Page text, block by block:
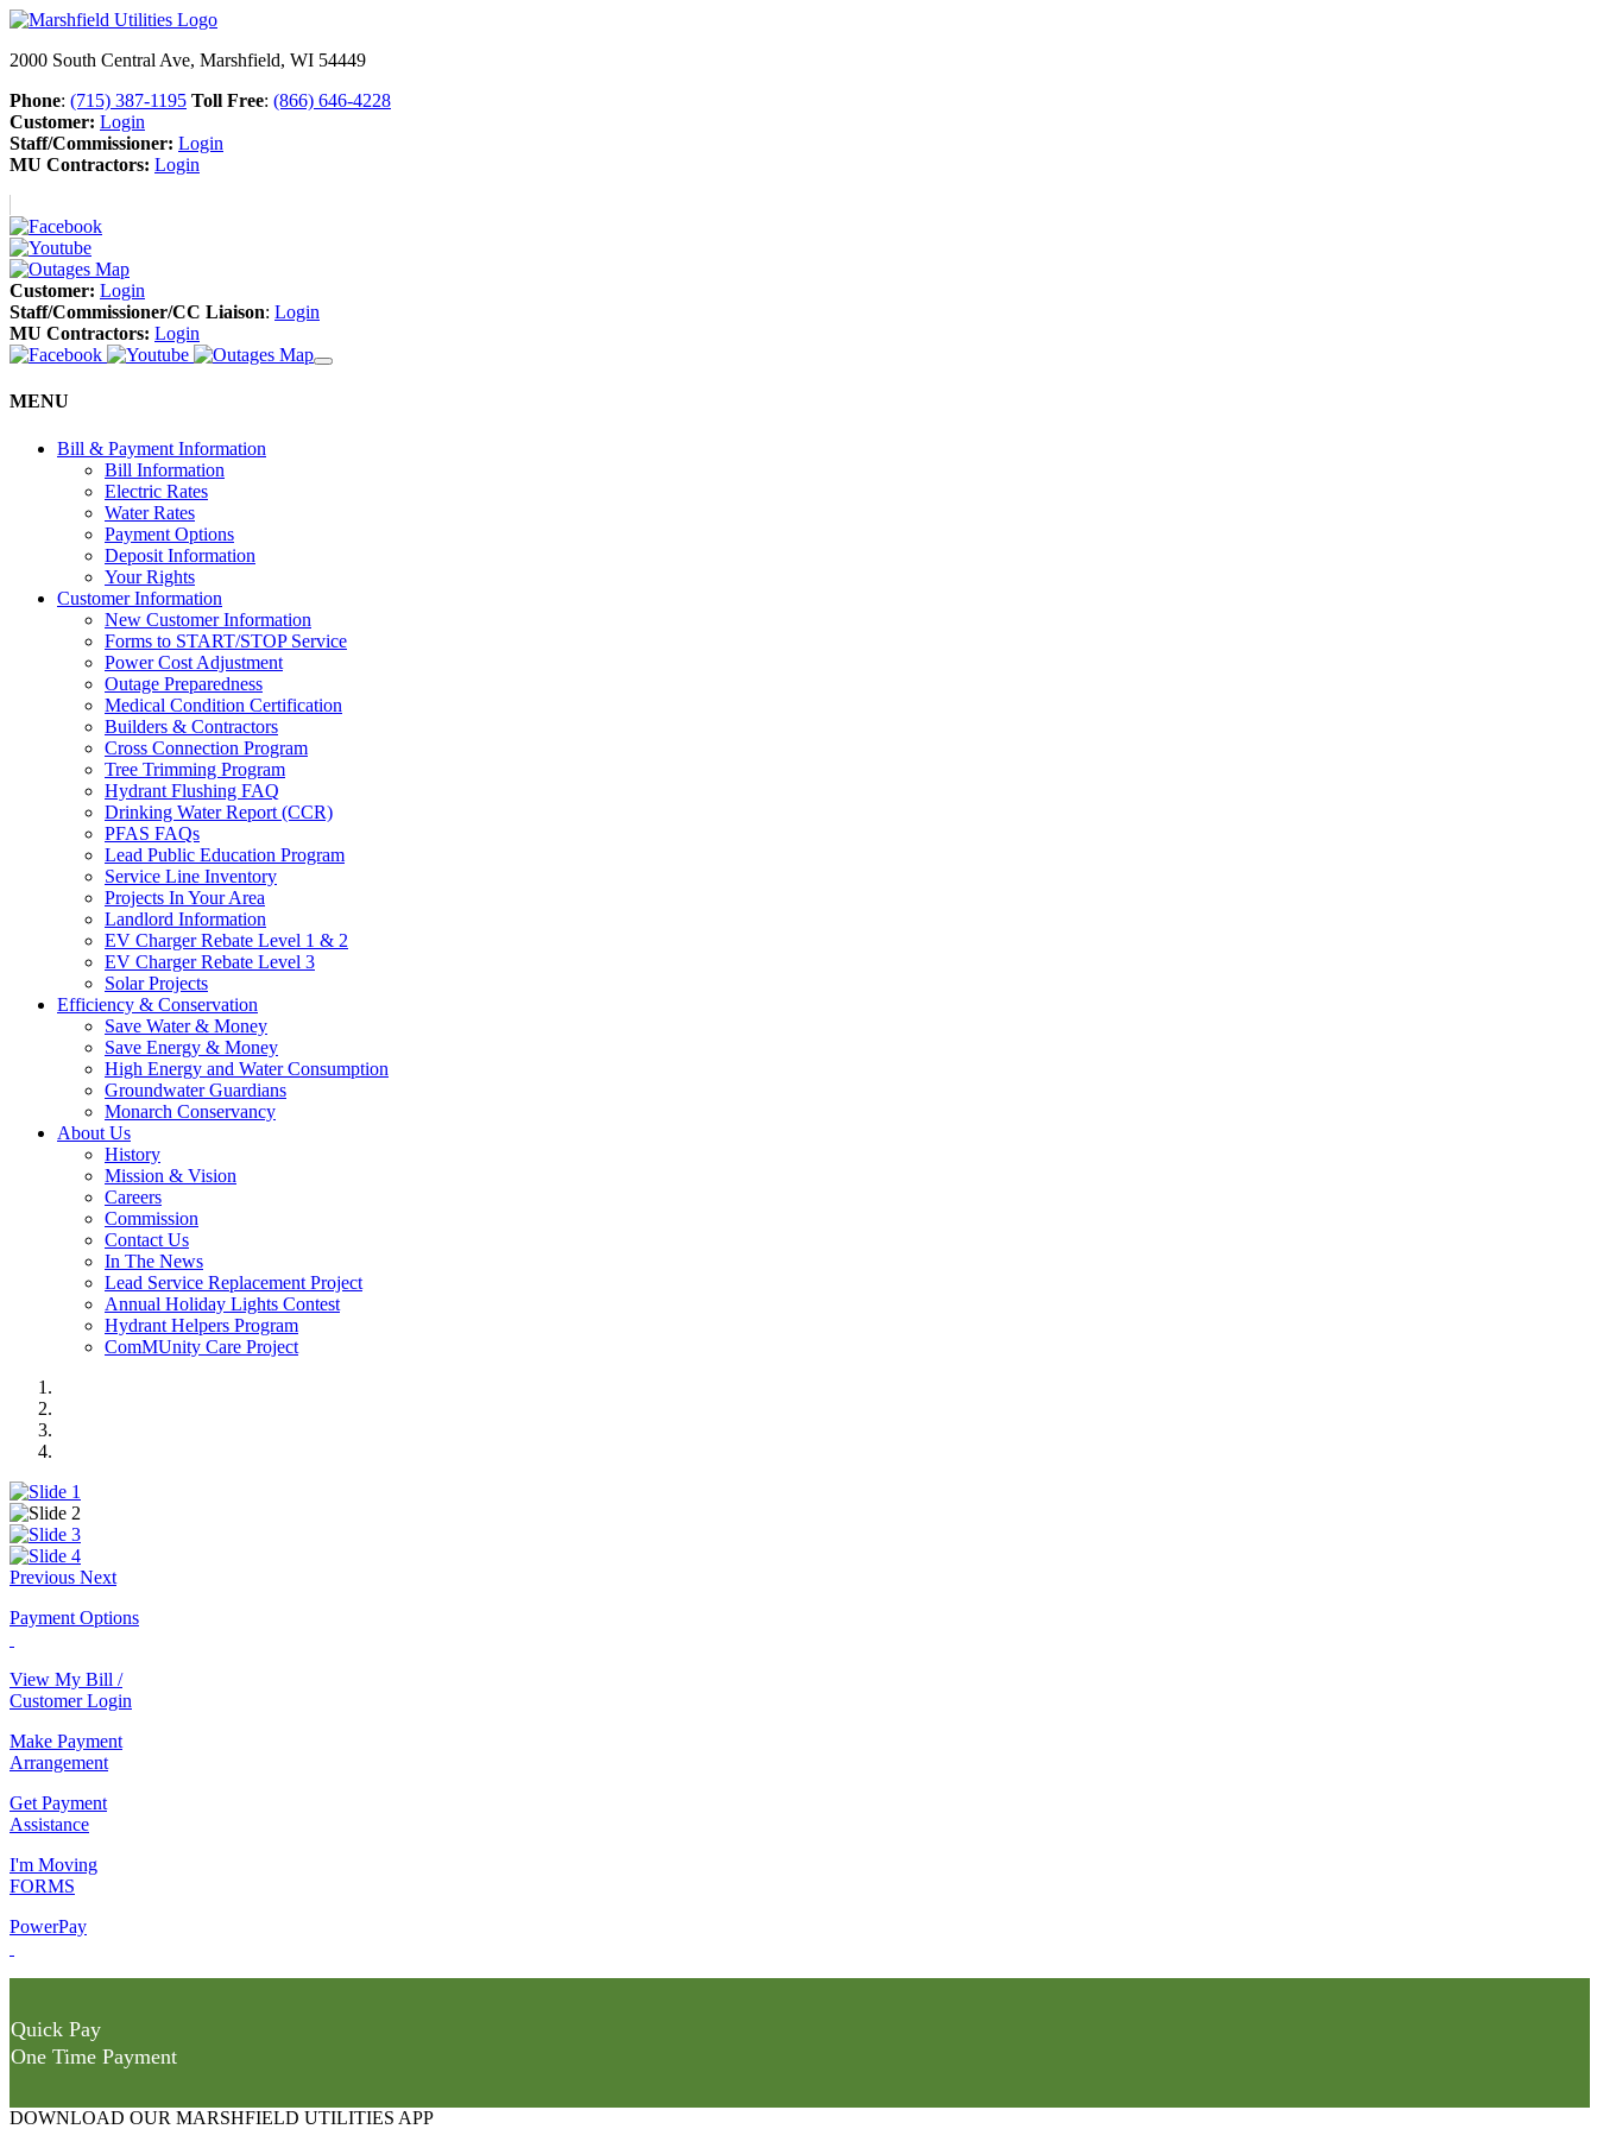
2000 South Central Ave, Marshfield, WI 54449
Phone: (715) 387-1195 Toll Free: (866) 646-4228
Customer: Login
Staff/Commissioner: Login
MU Contractors: Login
Customer: Login
Staff/Commissioner/CC Liaison: Login
MU Contractors: Login
MENU
Bill & Payment Information
Bill Information
Electric Rates
Water Rates
Payment Options
Deposit Information
Your Rights
Customer Information
New Customer Information
Forms to START/STOP Service
Power Cost Adjustment
Outage Preparedness
Medical Condition Certification
Builders & Contractors
Cross Connection Program
Tree Trimming Program
Hydrant Flushing FAQ
Drinking Water Report (CCR)
PFAS FAQs
Lead Public Education Program
Service Line Inventory
Projects In Your Area
Landlord Information
EV Charger Rebate Level 1 & 2
EV Charger Rebate Level 3
Solar Projects
Efficiency & Conservation
Save Water & Money
Save Energy & Money
High Energy and Water Consumption
Groundwater Guardians
Monarch Conservancy
About Us
History
Mission & Vision
Careers
Commission
Contact Us
In The News
Lead Service Replacement Project
Annual Holiday Lights Contest
Hydrant Helpers Program
ComMUnity Care Project
Previous Next
Payment Options
View My Bill /
Customer Login
Make Payment
Arrangement
Get Payment
Assistance
I'm Moving
FORMS
PowerPay
Quick Pay
One Time Payment
DOWNLOAD OUR MARSHFIELD UTILITIES APP